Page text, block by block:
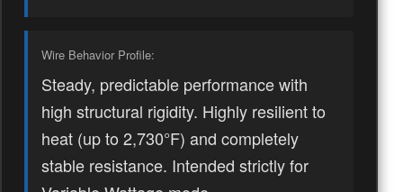
Wire Behavior Profile:
Steady, predictable performance with
high structural rigidity. Highly resilient to
heat (up to 2,730°F) and completely
stable resistance. Intended strictly for